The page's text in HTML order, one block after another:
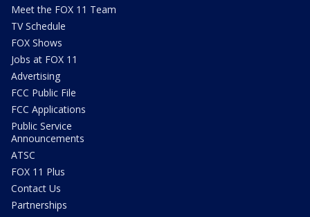
Meet the FOX 11 Team
TV Schedule
FOX Shows
Jobs at FOX 11
Advertising
FCC Public File
FCC Applications
Public Service
Announcements
ATSC
FOX 11 Plus
Contact Us
Partnerships